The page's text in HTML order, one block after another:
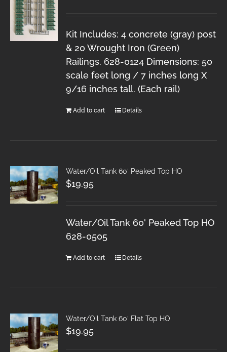
Kit Includes: 4 concrete (gray) post
& 20 Wrought Iron (Green)
Railings. 628-0124 Dimensions: 50
scale feet long / 7 inches long X
9/16 inches tall. (Each rail)
Add to cart Details
Water/Oil Tank 60′ Peaked Top HO
$19.95
Water/Oil Tank 60' Peaked Top HO
628-0505
Add to cart Details
Water/Oil Tank 60′ Flat Top HO
$19.95